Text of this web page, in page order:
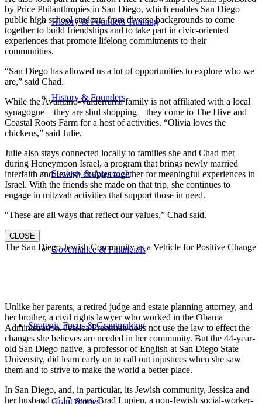
History & Founders Training
History & Founders
Strategy & Approach
Governance & Financials
Strategic Focus & Grantmaking
Grant Stories
by Price Philanthropies in San Diego, which enables San Diego
public high school students from diverse backgrounds to come
together to build friendships and to take part in civic-oriented
experiences that promote lifelong commitments to their
communities.
“San Diego has allowed us a lot of opportunities to explore who we
are,” said Chad.
While the Avanzino-Valderrama family is not affiliated with a local
synagogue—they are shul shopping—they come to The Hive and
Coastal Roots Farm for a host of activities. “Olivia loves the
chickens,” said Julie.
Julie also stays connected locally to families she and Chad met
during Honeymoon Israel, a program that brings newly married
interfaith and Jewish couples together for meaningful experiences in
Israel. With the friends she made on that trip, she continues to
engage in mitzvah activities that support those in need.
“These are all ways that reflect our values,” Chad said.
CLOSE
The San Diego Jewish Community as a Vehicle for Positive Change
Unlike her parents, a retired judge and estate planning attorney, and
her brother, a civil rights lawyer who worked in the Obama
Administration, Jessica Pressman does not use the law to effect the
changes she believes are needed in her community. But the 44-year-
old San Diego native, a professor of English at San Diego State
University, did learn early on to call out injustices when she saw
them and to strive to make the world a better place.
In San Diego, and, in particular, its Jewish community, Jessica and
her husband of 17 years, Brad Lupien, a non-Jewish social-worker-